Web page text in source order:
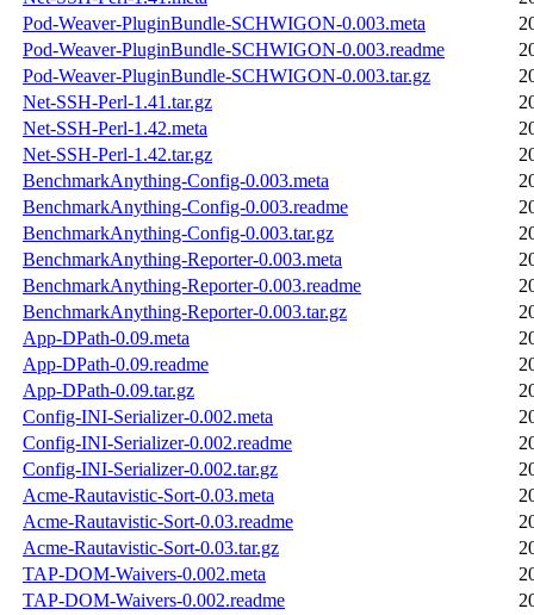
Pod-Weaver-PluginBundle-SCHWIGON-0.003.meta
Pod-Weaver-PluginBundle-SCHWIGON-0.003.readme
Pod-Weaver-PluginBundle-SCHWIGON-0.003.tar.gz
Net-SSH-Perl-1.41.tar.gz
Net-SSH-Perl-1.42.meta
Net-SSH-Perl-1.42.tar.gz
BenchmarkAnything-Config-0.003.meta
BenchmarkAnything-Config-0.003.readme
BenchmarkAnything-Config-0.003.tar.gz
BenchmarkAnything-Reporter-0.003.meta
BenchmarkAnything-Reporter-0.003.readme
BenchmarkAnything-Reporter-0.003.tar.gz
App-DPath-0.09.meta
App-DPath-0.09.readme
App-DPath-0.09.tar.gz
Config-INI-Serializer-0.002.meta
Config-INI-Serializer-0.002.readme
Config-INI-Serializer-0.002.tar.gz
Acme-Rautavistic-Sort-0.03.meta
Acme-Rautavistic-Sort-0.03.readme
Acme-Rautavistic-Sort-0.03.tar.gz
TAP-DOM-Waivers-0.002.meta
TAP-DOM-Waivers-0.002.readme